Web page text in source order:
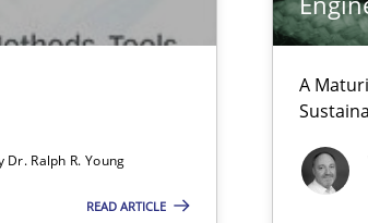
Dr. Ralph R. Young
READ ARTICLE
A
to Practitioners?